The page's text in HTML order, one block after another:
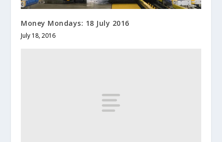
Money Mondays: 18 July 2016
July 18, 2016